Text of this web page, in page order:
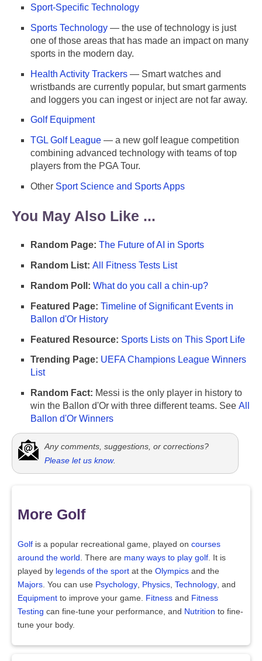
Sport-Specific Technology
Sports Technology — the use of technology is just
one of those areas that has made an impact on many
sports in the modern day.
Health Activity Trackers — Smart watches and
wristbands are currently popular, but smart garments
and loggers you can ingest or inject are not far away.
Golf Equipment
TGL Golf League — a new golf league competition
combining advanced technology with teams of top
players from the PGA Tour.
Other Sport Science and Sports Apps
You May Also Like ...
Random Page: The Future of AI in Sports
Random List: All Fitness Tests List
Random Poll: What do you call a chin-up?
Featured Page: Timeline of Significant Events in
Ballon d'Or History
Featured Resource: Sports Lists on This Sport Life
Trending Page: UEFA Champions League Winners
List
Random Fact: Messi is the only player in history to
win the Ballon d'Or with three different teams. See All
Ballon d'Or Winners
Any comments, suggestions, or corrections?
Please let us know.
More Golf
Golf is a popular recreational game, played on courses
around the world . There are many ways to play golf . It is
played by legends of the sport at the Olympics and the
Majors . You can use Psychology Physics Technology , and
Equipment to improve your game. Fitness and Fitness
Testing can fine-tune your performance, and Nutrition to fine-
tune your body.